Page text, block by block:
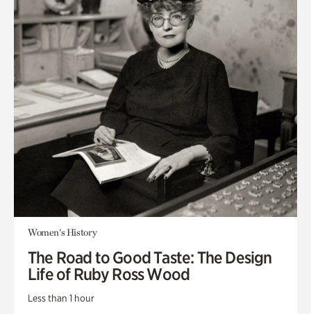
Women's History
The Road to Good Taste: The Design
Life of Ruby Ross Wood
Less than 1 hour